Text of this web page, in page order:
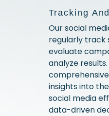
Tracking
Our social
regularly track
evaluate
analyze
insights into
social media
data-driven